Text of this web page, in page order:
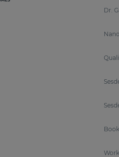
Dr.